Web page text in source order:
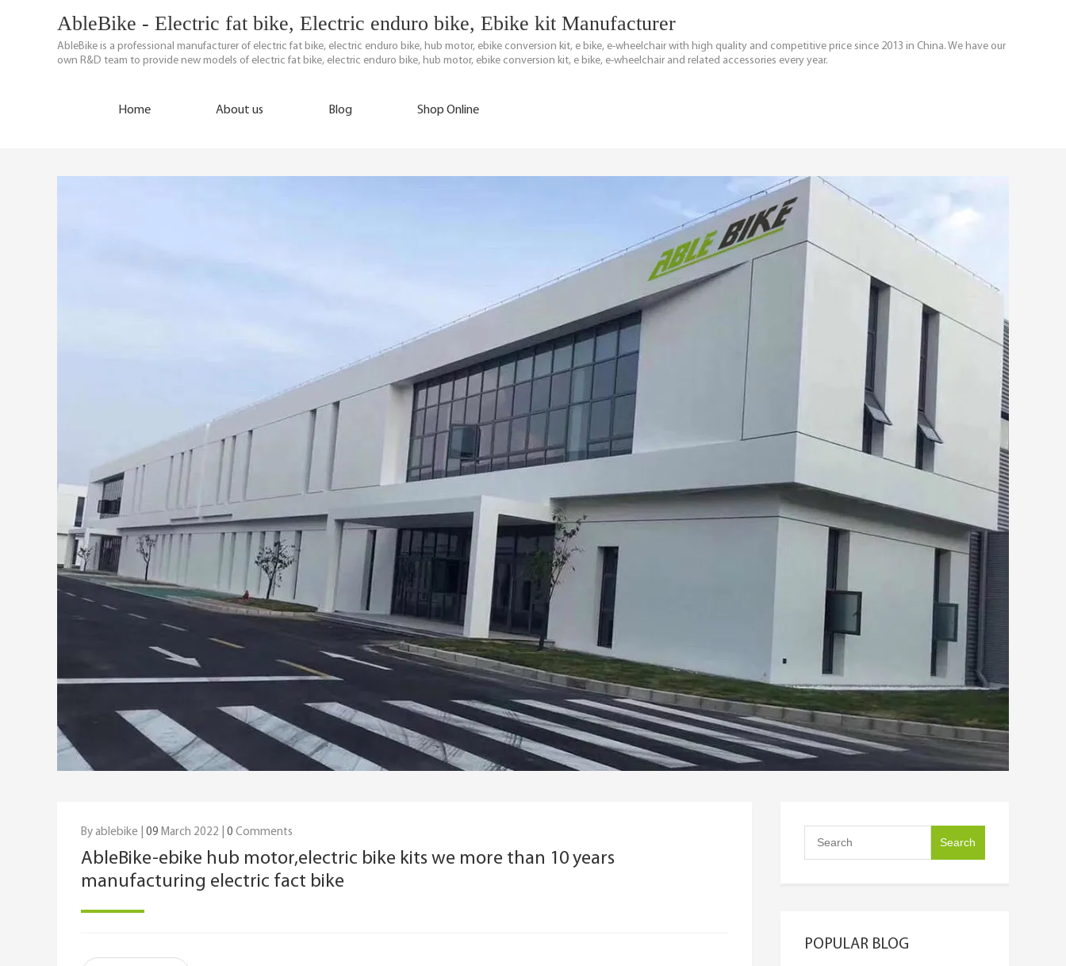
AbleBike - Electric fat bike, Electric enduro bike, Ebike kit Manufacturer
AbleBike is a professional manufacturer of electric fat bike, electric enduro bike, hub motor, ebike conversion kit, e bike, e-wheelchair with high quality and competitive price since 2013 in China. We have our
own R&D team to provide new models of electric fat bike, electric enduro bike, hub motor, ebike conversion kit, e bike, e-wheelchair and related accessories every year.
Home About us Blog Shop Online
By ablebike | 09 March 2022 | 0 Comments
AbleBike-ebike hub motor,electric bike kits we more than 10 years
manufacturing electric fact bike
POPULAR BLOG